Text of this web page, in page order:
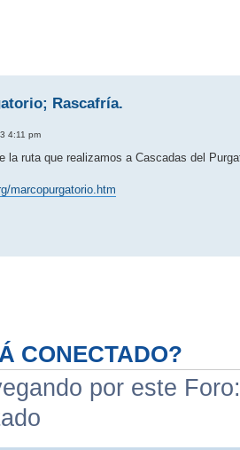
Rascafría.
4:11 pm
la ruta que realizamos a Cascadas del
marcopurgatorio.htm
CONECTADO?
por este